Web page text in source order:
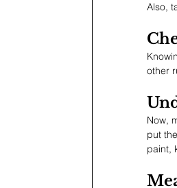
Also,
other
Now,
put
paint,